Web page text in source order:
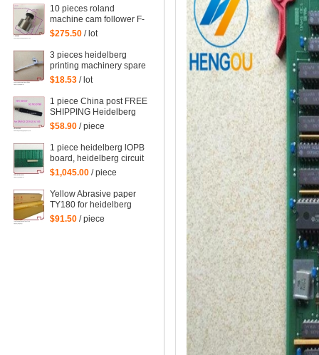
10 pieces roland
machine cam follower F-
223449, roland 700
$275.50 / lot
3 pieces heidelberg
printing machinery spare
parts sheet smoother for
$18.53 / lot
1 piece China post FREE
SHIPPING Heidelberg
SM102 CD102 XL105
sensor 00.783.0799
$58.90 / piece
1 piece heidelberg lOPB
board, heidelberg circuit
board IOPB 00.781.4529,
00.781.4529/02, CP2000
$1,045.00 / piece
Yellow Abrasive paper
TY180 for heidelberg
man roland komori etc.
offset printing machine
$91.50 / piece